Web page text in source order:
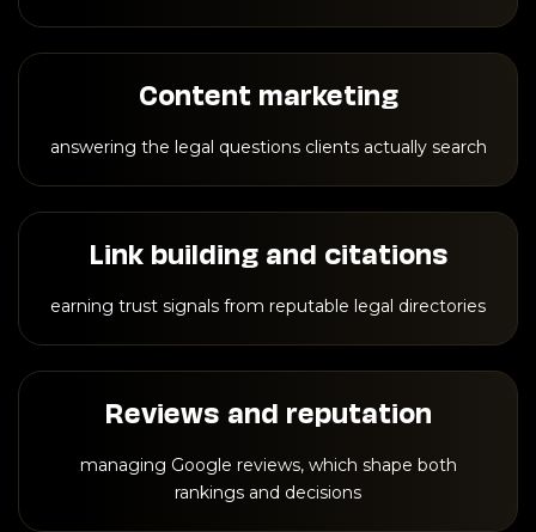
Content marketing
answering the legal questions clients actually search
Link building and citations
earning trust signals from reputable legal directories
Reviews and reputation
managing Google reviews, which shape both
rankings and decisions